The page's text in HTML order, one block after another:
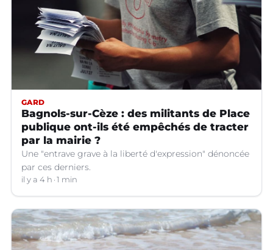
GARD
Bagnols-sur-Cèze : des militants de Place
publique ont-ils été empêchés de tracter
par la mairie ?
Une "entrave grave à la liberté d'expression" dénoncée
par ces derniers.
il y a 4 h 1 min